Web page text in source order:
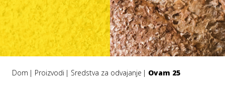
Dom Proizvodi Sredstva za odvajanje Ovam 25